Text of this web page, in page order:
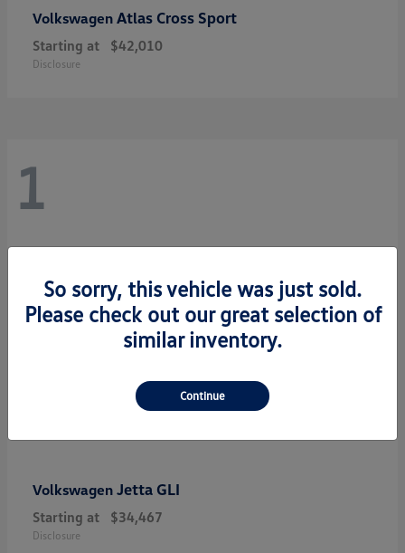
Volkswagen Atlas Cross Sport
Starting at $42,010
Disclosure
1
Volkswagen Jetta GLI
Starting at $34,467
Disclosure
So sorry, this vehicle was just sold.
Please check out our great selection of
similar inventory.
Continue